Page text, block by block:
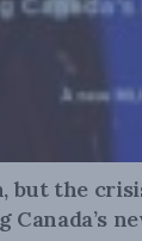
but the
Canada’s